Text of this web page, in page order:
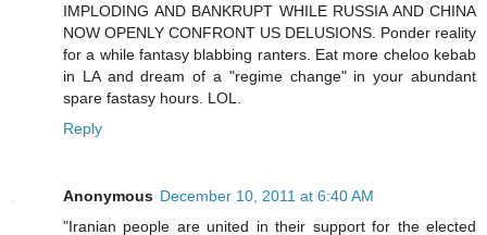
IMPLODING AND BANKRUPT WHILE RUSSIA AND CHINA
NOW OPENLY CONFRONT US DELUSIONS. Ponder reality
for a while fantasy blabbing ranters. Eat more cheloo kebab
in LA and dream of a "regime change" in your abundant
spare fastasy hours. LOL.
Reply
Anonymous December 10, 2011 at 6:40 AM
"Iranian people are united in their support for the elected